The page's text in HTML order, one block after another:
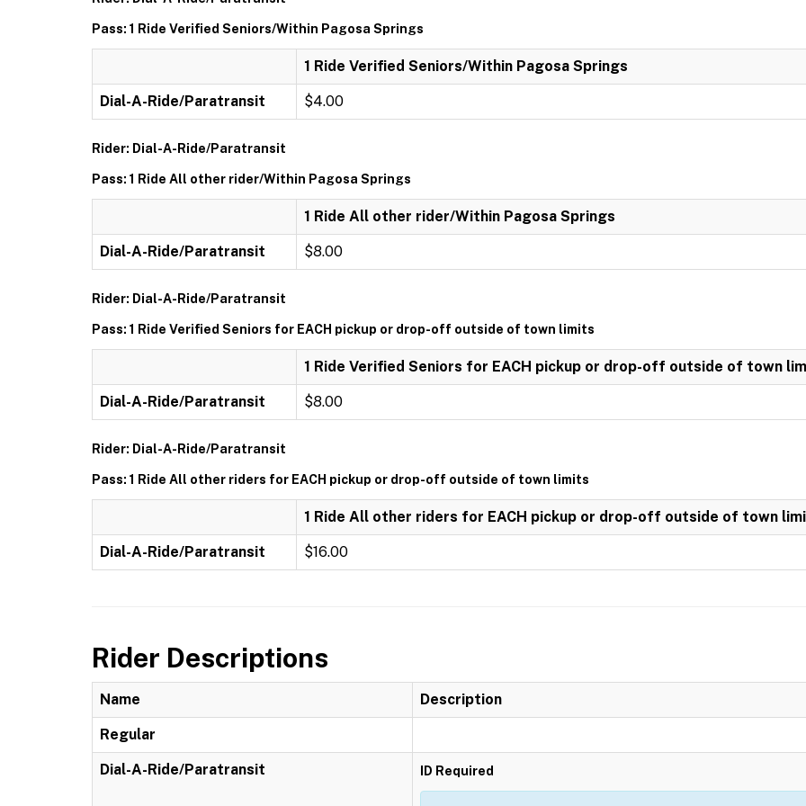
Pass: 1 Ride Verified Seniors/Within Pagosa Springs
1 Ride Verified Seniors/Within Pagosa Springs
Dial-A-Ride/Paratransit $4.00
Rider: Dial-A-Ride/Paratransit
Pass: 1 Ride All other rider/Within Pagosa Springs
1 Ride All other rider/Within Pagosa Springs
Dial-A-Ride/Paratransit $8.00
Rider: Dial-A-Ride/Paratransit
Pass: 1 Ride Verified Seniors for EACH pickup or drop-off outside of town limits
1 Ride Verified Seniors for EACH pickup or drop-off outside of town
Dial-A-Ride/Paratransit $8.00
Rider: Dial-A-Ride/Paratransit
Pass: 1 Ride All other riders for EACH pickup or drop-off outside of town limits
1 Ride All other riders for EACH pickup or drop-off outside of town
Dial-A-Ride/Paratransit $16.00
Rider Descriptions
Name Description
Regular
Dial-A-Ride/Paratransit ID Required